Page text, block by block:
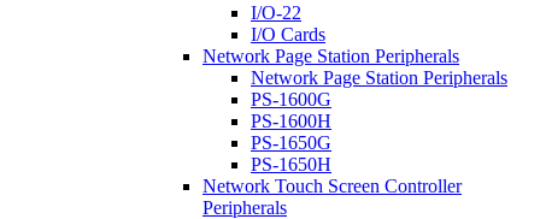
I/O-22
I/O Cards
Network Page Station Peripherals
Network Page Station Peripherals
PS-1600G
PS-1600H
PS-1650G
PS-1650H
Network Touch Screen Controller
Peripherals